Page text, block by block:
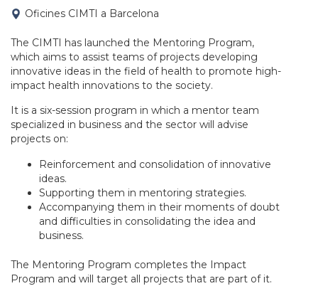
Oficines CIMTI a Barcelona
The CIMTI has launched the Mentoring Program,
which aims to assist teams of projects developing
innovative ideas in the field of health to promote high-
impact health innovations to the society.
It is a six-session program in which a mentor team
specialized in business and the sector will advise
projects on:
Reinforcement and consolidation of innovative
ideas.
Supporting them in mentoring strategies.
Accompanying them in their moments of doubt
and difficulties in consolidating the idea and
business.
The Mentoring Program completes the Impact
Program and will target all projects that are part of it.